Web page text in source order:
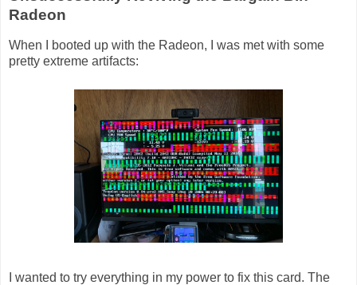
Radeon
When I booted up with the Radeon, I was met with some
pretty extreme artifacts:
I wanted to try everything in my power to fix this card. The